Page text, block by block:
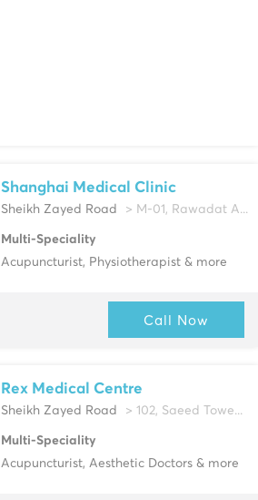
Shanghai Medical Clinic
Sheikh Zayed Road > M-01, Rawadat A...
Multi-Speciality
Acupuncturist, Physiotherapist & more
Call Now
Rex Medical Centre
Sheikh Zayed Road > 102, Saeed Towe...
Multi-Speciality
Acupuncturist, Aesthetic Doctors & more